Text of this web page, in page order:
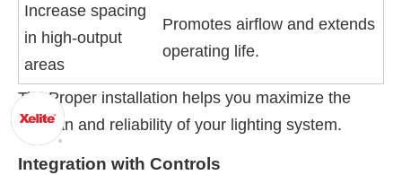
Increase spacing
in high-output
areas
Promotes airflow and extends
operating life.
Tip: Proper installation helps you maximize the
lifespan and reliability of your lighting system.
Integration with Controls